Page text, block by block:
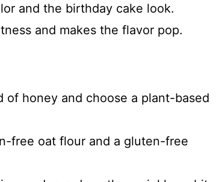
and the birthday cake look.
and makes the flavor pop.
of honey and choose a plant-based
free oat flour and a gluten-free